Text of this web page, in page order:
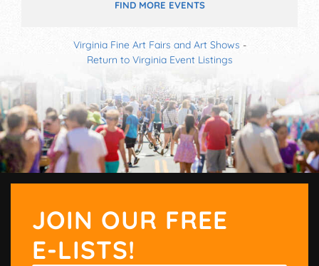
FIND MORE EVENTS
Virginia Fine Art Fairs and Art Shows -
Return to Virginia Event Listings
JOIN OUR FREE
E-LISTS!